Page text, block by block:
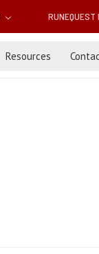
RUNEQUEST
Resources